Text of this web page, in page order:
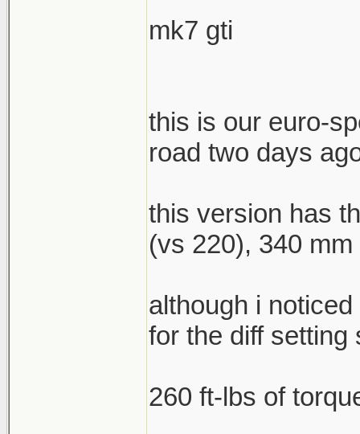
mk7 gti
this is our euro-
road two days
this version has
(vs 220), 340
although i
for the diff setting
260 ft-lbs of